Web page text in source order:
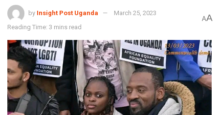
by Insight Post Uganda
March 25, 2023
Reading Time: 3 mins read
AA